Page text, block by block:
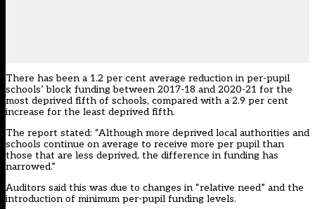
There has been a 1.2 per cent average reduction in per-pupil
schools’ block funding between 2017-18 and 2020-21 for the
most deprived fifth of schools, compared with a 2.9 per cent
increase for the least deprived fifth.
The report stated: “Although more deprived local authorities and
schools continue on average to receive more per pupil than
those that are less deprived, the difference in funding has
narrowed.”
Auditors said this was due to changes in “relative need” and the
introduction of minimum per-pupil funding levels.